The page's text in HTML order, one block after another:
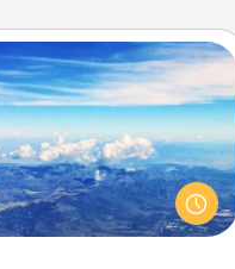
Air Travel
an eye on your preferred
throughout the year
page from Southwest, for
and surprise your loved